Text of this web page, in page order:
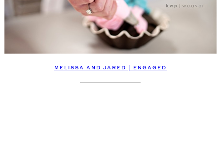
MELISSA AND JARED | ENGAGED